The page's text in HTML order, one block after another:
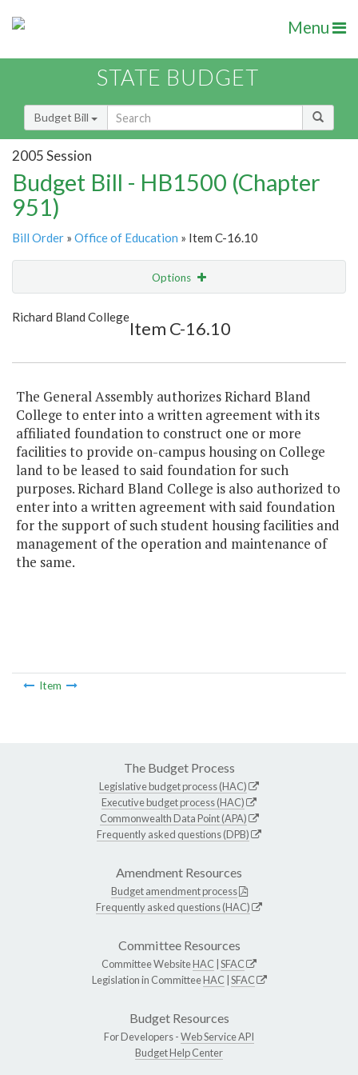
Menu
STATE BUDGET
Budget Bill
2005 Session
Budget Bill - HB1500 (Chapter
951)
Bill Order » Office of Education » Item C-16.10
Options
Show Highlight
Richard Bland College
Item C-16.10
The General Assembly authorizes Richard Bland
College to enter into a written agreement with its
affiliated foundation to construct one or more
facilities to provide on-campus housing on College
land to be leased to said foundation for such
purposes. Richard Bland College is also authorized to
enter into a written agreement with said foundation
for the support of such student housing facilities and
management of the operation and maintenance of
the same.
Item
The Budget Process
Legislative budget process (HAC)
Executive budget process (HAC)
Commonwealth Data Point (APA)
Frequently asked questions (DPB)
Amendment Resources
Budget amendment process
Frequently asked questions (HAC)
Committee Resources
Committee WebsiteHAC SFAC
Legislation in CommitteeHAC SFAC
Budget Resources
For Developers -Web Service API
Budget Help Center